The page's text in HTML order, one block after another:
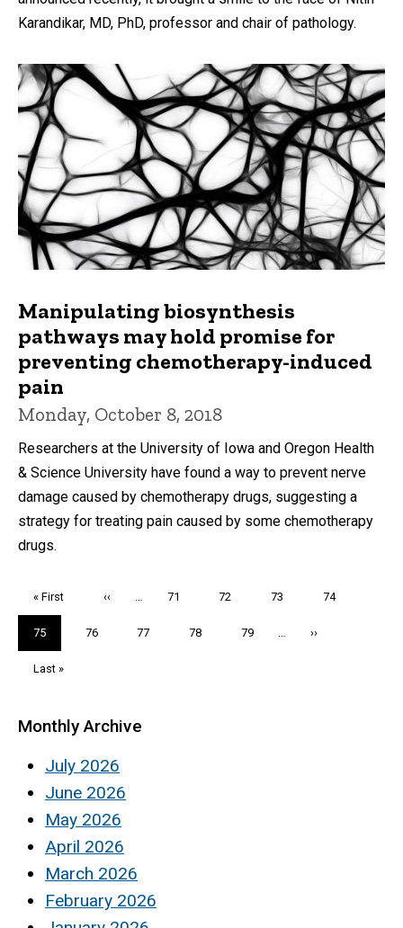
Karandikar, MD, PhD, professor and chair of pathology.
Manipulating biosynthesis
pathways may hold promise for
preventing chemotherapy-induced
pain
Monday, October 8, 2018
Researchers at the University of Iowa and Oregon Health
& Science University have found a way to prevent nerve
damage caused by chemotherapy drugs, suggesting a
strategy for treating pain caused by some chemotherapy
drugs.
First
page
« First
Previous
‹‹ … Page
71 Page
72 Page
73 Page
74
Current
page
75 Page
76 Page
77 Page
78 Page
79 …
Next
››
Last
Last »
Monthly Archive
July 2026
June 2026
May 2026
April 2026
March 2026
February 2026